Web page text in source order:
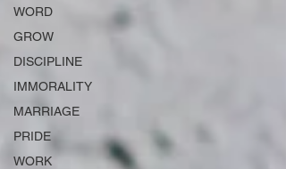
WORD
GROW
DISCIPLINE
IMMORALITY
MARRIAGE
PRIDE
WORK